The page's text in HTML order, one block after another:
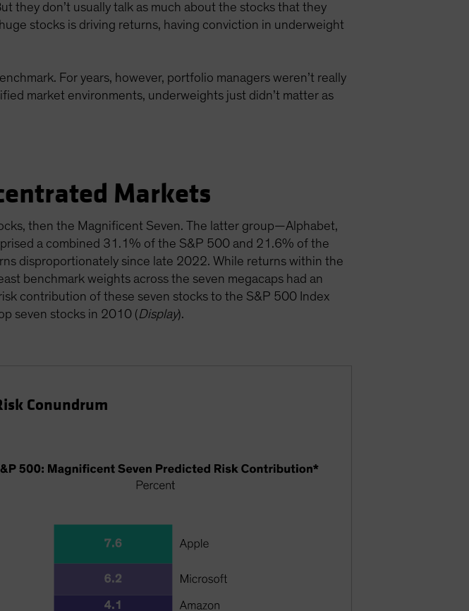
they don’t usually talk as much about the stocks that they
stocks is driving returns, having conviction in underweight
For years, however, portfolio managers weren’t really
market environments, underweights just didn’t matter as
Markets
then the Magnificent Seven. The latter group—Alphabet,
a combined 31.1% of the S&P 500 and 21.6% of the
disproportionately since late 2022. While returns within the
benchmark weights across the seven megacaps had an
contribution of these seven stocks to the S&P 500 Index
seven stocks in 2010 (Display).
Conundrum